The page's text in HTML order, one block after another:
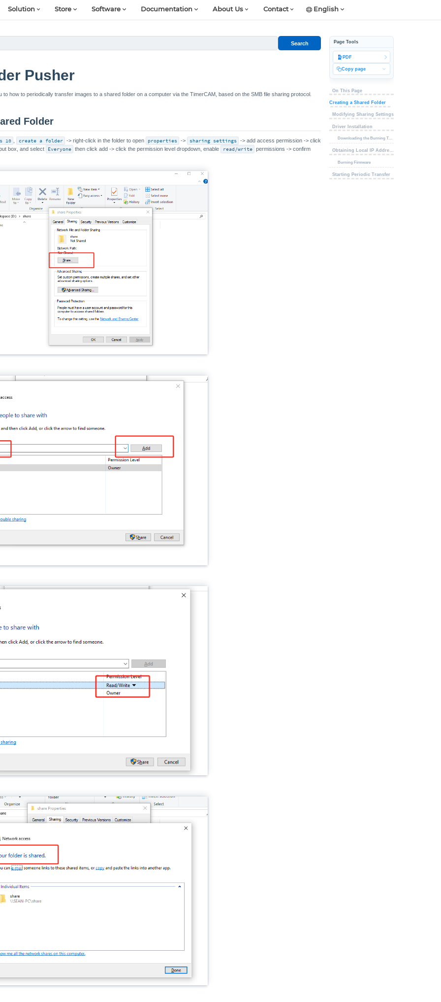
Solution Store Software Documentation About Us Contact English
Search
Pusher
to how to periodically transfer images to a shared folder on a computer via the TimerCAM, based on the SMB file sharing protocol.
Folder
10 create a folder -> right-click in the folder to open properties -> sharing settings
-> add access permission -> click
box, and select
Everyone then click add -> click the permission level dropdown, enable read/write
permissions -> confirm
Page Tools
PDF
Copy page
On This Page
Creating a Shared Folder
Modifying Sharing Settings
Driver Installation
Downloading the Burning Tool
Obtaining Local IP Address
Burning Firmware
Starting Periodic Transfer